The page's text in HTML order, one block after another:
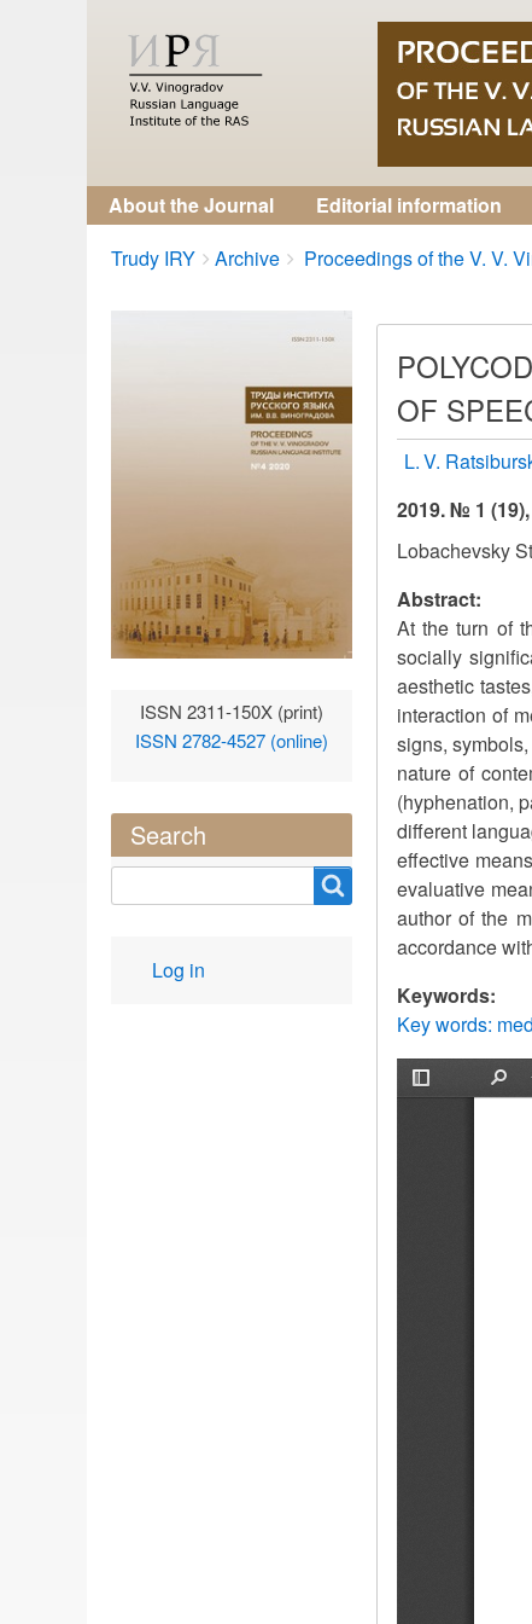
About the Journal Editorial information
Breadcrumbs
You
Trudy IRY Archive Proceedings of the V. V.
OF
L. V.
2019. № 1 (19),
Lobachevsky
Abstract:
At the turn of
socially
aesthetic
interaction of
signs,
nature of
(hyphenation,
different
effective
evaluative
author of the
accordance
Keywords:
Key words:
ISSN 2311-150X (print)
ISSN 2782-4527 (online)
Search
User
account
Log in